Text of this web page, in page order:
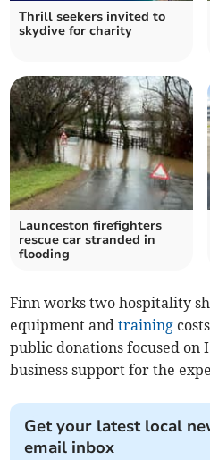
Thrill seekers invited to
skydive for charity
Launceston firefighters
rescue car stranded in
flooding
Finn works two hospitality
equipment andtraining
public donations focused on
business support for the
Get your latest local
email inbox